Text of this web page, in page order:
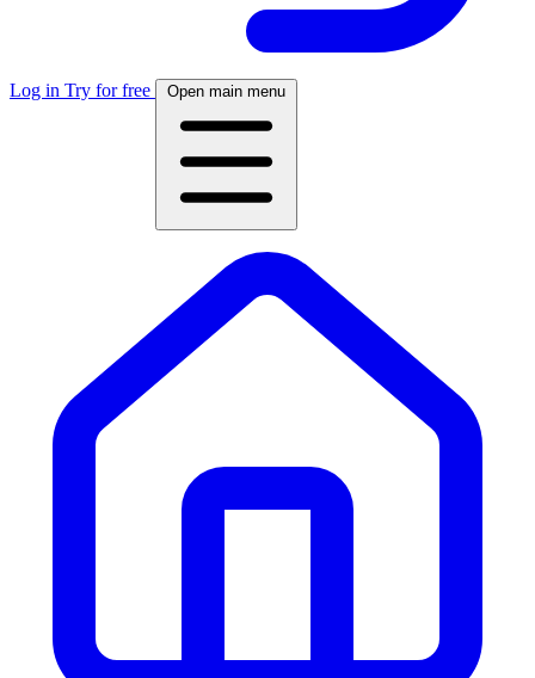
Log in Try for free Open main menu